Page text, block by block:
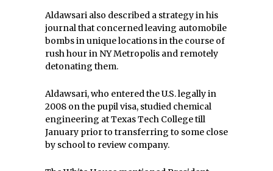
Aldawsari also described a strategy in his
journal that concerned leaving automobile
bombs in unique locations in the course of
rush hour in NY Metropolis and remotely
detonating them.
Aldawsari, who entered the U.S. legally in
2008 on the pupil visa, studied chemical
engineering at Texas Tech College till
January prior to transferring to some close
by school to review company.